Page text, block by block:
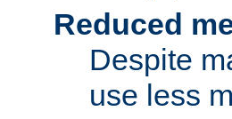
Reduced
Despite
use less